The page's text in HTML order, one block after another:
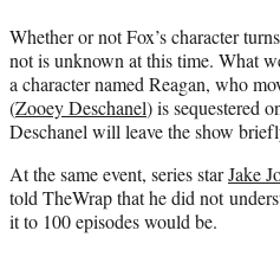
Whether or not Fox’s character
not is unknown at this time. What
a character named Reagan, who
(Zooey Deschanel) is sequestered
Deschanel will leave the show
At the same event, series starJake
told TheWrap that he did not
it to 100 episodes would be.